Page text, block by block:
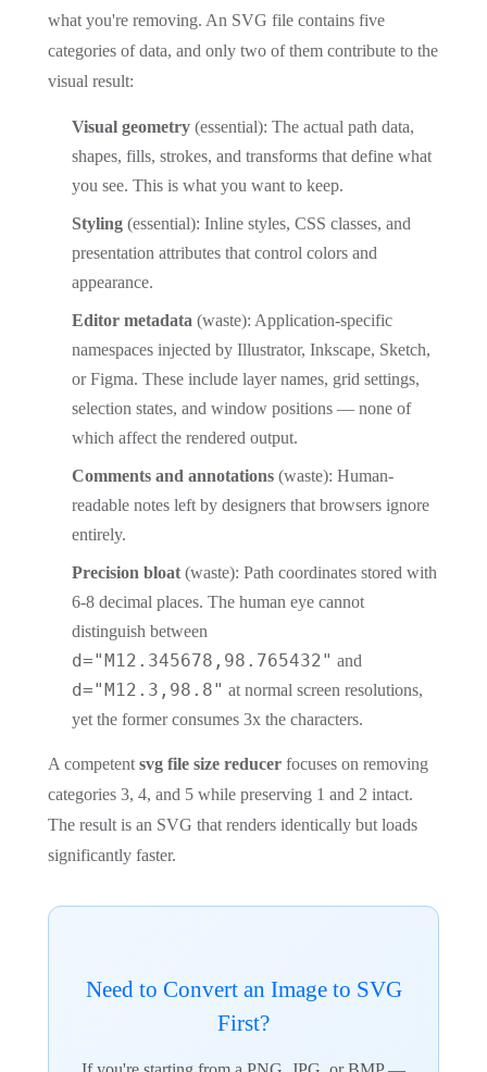
what you're removing. An SVG file contains five
categories of data, and only two of them contribute to the
visual result:
Visual geometry (essential): The actual path data,
shapes, fills, strokes, and transforms that define what
you see. This is what you want to keep.
Styling (essential): Inline styles, CSS classes, and
presentation attributes that control colors and
appearance.
Editor metadata (waste): Application-specific
namespaces injected by Illustrator, Inkscape, Sketch,
or Figma. These include layer names, grid settings,
selection states, and window positions — none of
which affect the rendered output.
Comments and annotations (waste): Human-
readable notes left by designers that browsers ignore
entirely.
Precision bloat (waste): Path coordinates stored with
6-8 decimal places. The human eye cannot
distinguish between
d="M12.345678,98.765432" and
d="M12.3,98.8" at normal screen resolutions,
yet the former consumes 3x the characters.
A competent svg file size reducer focuses on removing
categories 3, 4, and 5 while preserving 1 and 2 intact.
The result is an SVG that renders identically but loads
significantly faster.
Need to Convert an Image to SVG
First?